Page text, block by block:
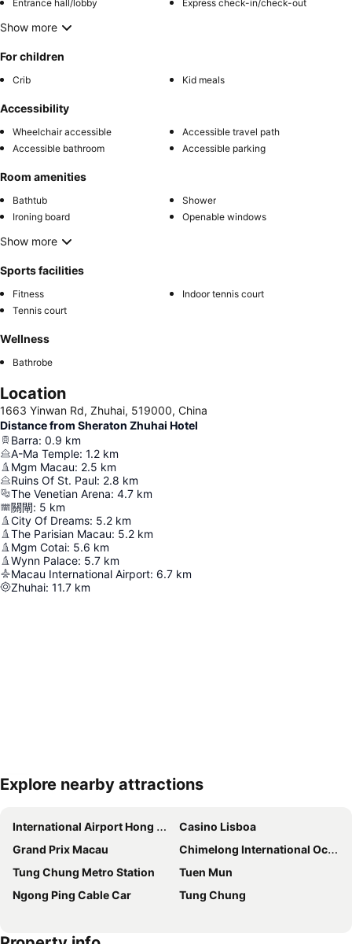
Entrance hall/lobby Express check-in/check-out
Show more
For children
Crib Kid meals
Accessibility
Wheelchair accessible
Accessible travel path
Accessible bathroom
Accessible parking
Room amenities
Bathtub
Shower
Ironing board
Openable windows
Show more
Sports facilities
Fitness
Indoor tennis court
Tennis court
Wellness
Bathrobe
Location
1663 Yinwan Rd, Zhuhai, 519000, China
Distance from Sheraton Zhuhai Hotel
Barra: 0.9 km
A-Ma Temple: 1.2 km
Mgm Macau: 2.5 km
Ruins Of St. Paul: 2.8 km
The Venetian Arena: 4.7 km
關閘: 5 km
City Of Dreams: 5.2 km
The Parisian Macau: 5.2 km
Mgm Cotai: 5.6 km
Wynn Palace: 5.7 km
Macau International Airport: 6.7 km
Zhuhai: 11.7 km
Expand map
Explore nearby attractions
International Airport Hong Kong
Casino Lisboa
Grand Prix Macau
Chimelong International Ocean Tourist Resort
Tung Chung Metro Station
Tuen Mun
Ngong Ping Cable Car
Tung Chung